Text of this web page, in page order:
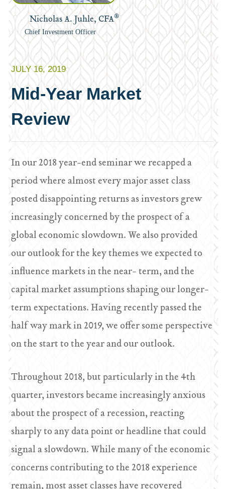
Nicholas A. Juhle, CFA®
Chief Investment Officer
JULY 16, 2019
Mid-Year Market
Review
In our 2018 year-end seminar we recapped a
period where almost every major asset class
posted disappointing returns as investors grew
increasingly concerned by the prospect of a
global economic slowdown. We also provided
our outlook for the key themes we expected to
influence markets in the near- term, and the
capital market assumptions shaping our longer-
term expectations. Having recently passed the
half way mark in 2019, we offer some perspective
on the start to the year and our outlook.
Throughout 2018, but particularly in the 4th
quarter, investors became increasingly anxious
about the prospect of a recession, reacting
sharply to any data point or headline that could
signal a slowdown. While many of the economic
concerns contributing to the 2018 experience